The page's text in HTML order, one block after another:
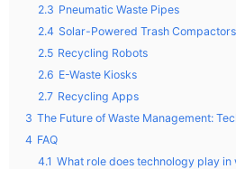
2.3 Pneumatic Waste Pipes
2.4 Solar-Powered Trash Compactors
2.5 Recycling Robots
2.6 E-Waste Kiosks
2.7 Recycling Apps
3 The Future of Waste Management:
4 FAQ
4.1 What role does technology play in